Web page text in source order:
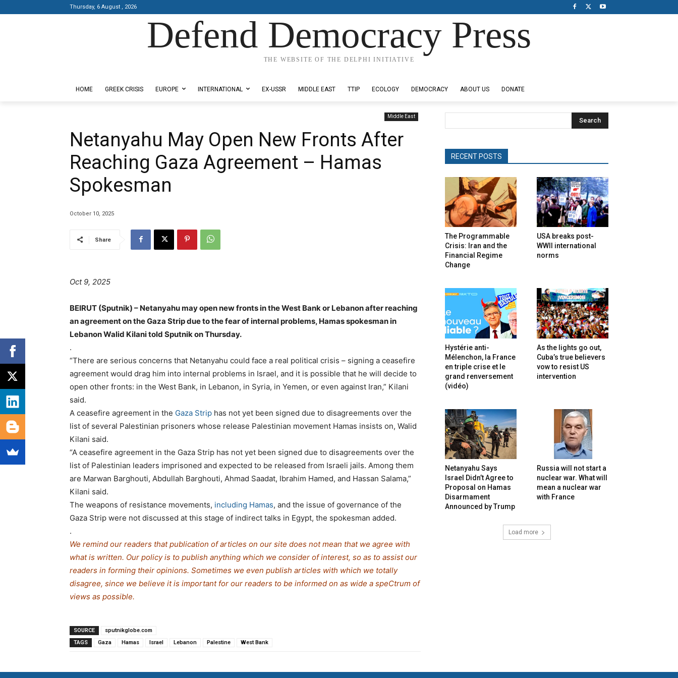
Thursday, 6 August , 2026
Defend Democracy Press
THE WEBSITE OF THE DELPHI INITIATIVE
HOME GREEK CRISIS EUROPE INTERNATIONAL EX-USSR MIDDLE EAST TTIP ECOLOGY DEMOCRACY ABOUT US DONATE
Middle East
Netanyahu May Open New Fronts After
Reaching Gaza Agreement – Hamas
Spokesman
October 10, 2025
Share
Oct 9, 2025
BEIRUT (Sputnik) – Netanyahu may open new fronts in the West Bank or Lebanon after reaching
an agreement on the Gaza Strip due to the fear of internal problems, Hamas spokesman in
Lebanon Walid Kilani told Sputnik on Thursday.
.
“There are serious concerns that Netanyahu could face a real political crisis – signing a ceasefire
agreement would drag him into internal problems in Israel, and it is possible that he will decide to
open other fronts: in the West Bank, in Lebanon, in Syria, in Yemen, or even against Iran,” Kilani
said.
A ceasefire agreement in the Gaza Strip has not yet been signed due to disagreements over the
list of several Palestinian prisoners whose release Palestinian movement Hamas insists on, Walid
Kilani said.
“A ceasefire agreement in the Gaza Strip has not yet been signed due to disagreements over the
list of Palestinian leaders imprisoned and expected to be released from Israeli jails. Among them
are Marwan Barghouti, Abdullah Barghouti, Ahmad Saadat, Ibrahim Hamed, and Hassan Salama,”
Kilani said.
The weapons of resistance movements, including Hamas, and the issue of governance of the
Gaza Strip were not discussed at this stage of indirect talks in Egypt, the spokesman added.
.
We remind our readers that publication of articles on our site does not mean that we agree with
what is written. Our policy is to publish anything which we consider of interest, so as to assist our
readers in forming their opinions. Sometimes we even publish articles with which we totally
disagree, since we believe it is important for our readers to be informed on as wide a speCtrum of
views as possible.
SOURCE
sputnikglobe.com
TAGS
Gaza Hamas Israel Lebanon Palestine West Bank
Search
RECENT POSTS
The Programmable
Crisis: Iran and the
Financial Regime
Change
USA breaks post-
WWII international
norms
Hystérie anti-
Mélenchon, la France
en triple crise et le
grand renversement
(vidéo)
As the lights go out,
Cuba’s true believers
vow to resist US
intervention
Netanyahu Says
Israel Didn’t Agree to
Proposal on Hamas
Disarmament
Announced by Trump
Russia will not start a
nuclear war. What will
mean a nuclear war
with France
Load more